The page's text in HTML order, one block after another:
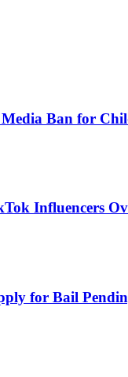
Ban for
Influencers
for Bail